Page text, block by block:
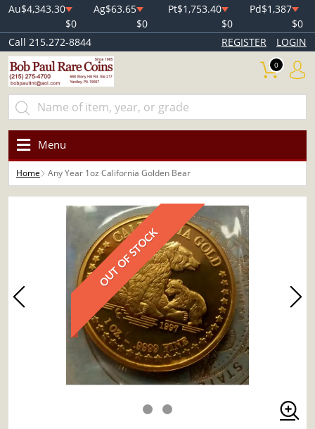
Au$4,343.30
$0
Ag$63.65
$0
Pt$1,753.40
$0
Pd$1,387
$0
Call 215.272-8844
REGISTER LOGIN
0
Menu
Home Any Year 1oz California Golden Bear
OUT OF STOCK